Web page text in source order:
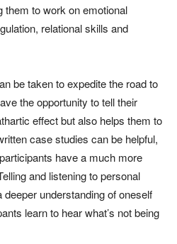
them to work on emotional
relational skills and
be taken to expedite the road to
the opportunity to tell their
effect but also helps them to
case studies can be helpful,
have a much more
and listening to personal
understanding of oneself
learn to hear what’s not being